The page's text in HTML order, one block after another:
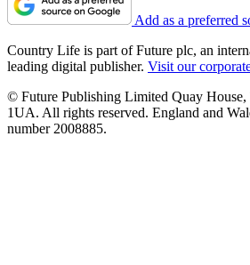
Add as a preferred
Country Life is part of Future plc, an
leading digital publisher. Visit our
© Future Publishing Limited Quay
1UA. All rights reserved. England and
number 2008885.